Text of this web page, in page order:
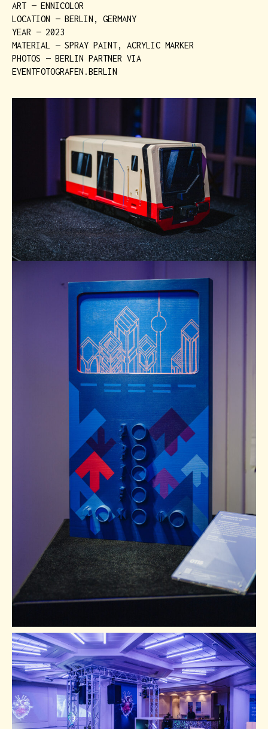
ART — ENNICOLOR
LOCATION — BERLIN, GERMANY
YEAR — 2023
MATERIAL — SPRAY PAINT, ACRYLIC MARKER
PHOTOS — BERLIN PARTNER VIA
EVENTFOTOGRAFEN.BERLIN